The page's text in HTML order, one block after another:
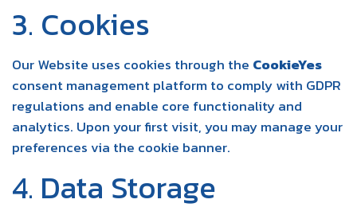
3. Cookies
Our Website uses cookies through the CookieYes
consent management platform to comply with GDPR
regulations and enable core functionality and
analytics. Upon your first visit, you may manage your
preferences via the cookie banner.
4. Data Storage